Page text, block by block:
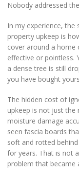
Nobody addressed
In my experience,
property upkeep is
cover around a
effective or pointless.
a dense tree is still
you have bought
The hidden cost of
upkeep is not just the
moisture damage
seen fascia boards
soft and rotted
for years. That is not
problem that became